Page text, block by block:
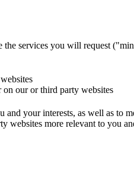
the services you will request
on our or third party websites
your interests, as well as to
websites more relevant to you